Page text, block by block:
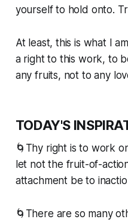
yourself to hold onto.
At least, this is what I
a right to this work, to
any fruits, not to any
TODAY'S
🌀Thy right is to work
let not the fruit-of-
attachment be to
🌀There are so many